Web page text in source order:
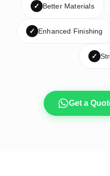
✓ Better Materials
✓ Enhanced Finishing
✓
Get a